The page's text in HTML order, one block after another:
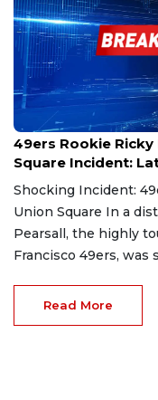
Sep 1, 2024
49ers Rookie
Square Incident:
Shocking Incident:
Union Square In a
Pearsall, the highly
Francisco 49ers, was
Read More